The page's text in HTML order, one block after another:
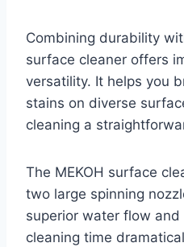
Combining durability
surface cleaner offers
versatility. It helps you
stains on diverse
cleaning a
The MEKOH surface
two large spinning
superior water flow
cleaning time